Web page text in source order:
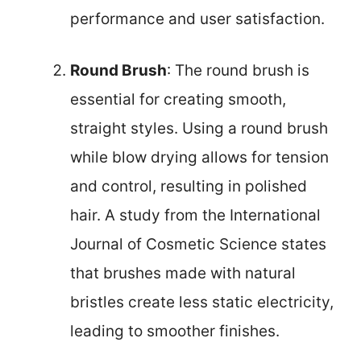
performance and user satisfaction.
Round Brush: The round brush is
essential for creating smooth,
straight styles. Using a round brush
while blow drying allows for tension
and control, resulting in polished
hair. A study from the International
Journal of Cosmetic Science states
that brushes made with natural
bristles create less static electricity,
leading to smoother finishes.